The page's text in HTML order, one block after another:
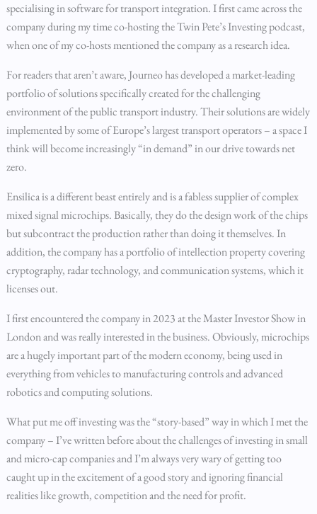
specialising in software for transport integration. I first came across the
company during my time co-hosting the Twin Pete’s Investing podcast,
when one of my co-hosts mentioned the company as a research idea.
For readers that aren’t aware, Journeo has developed a market-leading
portfolio of solutions specifically created for the challenging
environment of the public transport industry. Their solutions are widely
implemented by some of Europe’s largest transport operators – a space I
think will become increasingly “in demand” in our drive towards net
zero.
Ensilica is a different beast entirely and is a fabless supplier of complex
mixed signal microchips. Basically, they do the design work of the chips
but subcontract the production rather than doing it themselves. In
addition, the company has a portfolio of intellection property covering
cryptography, radar technology, and communication systems, which it
licenses out.
I first encountered the company in 2023 at the Master Investor Show in
London and was really interested in the business. Obviously, microchips
are a hugely important part of the modern economy, being used in
everything from vehicles to manufacturing controls and advanced
robotics and computing solutions.
What put me off investing was the “story-based” way in which I met the
company – I’ve written before about the challenges of investing in small
and micro-cap companies and I’m always very wary of getting too
caught up in the excitement of a good story and ignoring financial
realities like growth, competition and the need for profit.